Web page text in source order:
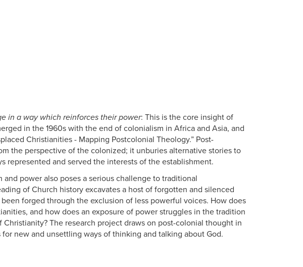
in a way which reinforces their power: This is the core insight of
in the 1960s with the end of colonialism in Africa and Asia, and
Christianities - Mapping Postcolonial Theology.” Post-
the perspective of the colonized; it unburies alternative stories to
represented and served the interests of the establishment.
power also poses a serious challenge to traditional
of Church history excavates a host of forgotten and silenced
forged through the exclusion of less powerful voices. How does
and how does an exposure of power struggles in the tradition
The research project draws on post-colonial thought in
new and unsettling ways of thinking and talking about God.